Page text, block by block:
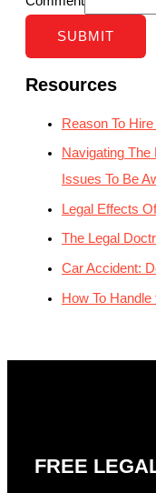
SUBMIT
Resources
Reason To
Navigating
Issues To Be
Legal Effects
The Legal
Car Accident:
How To
FREE